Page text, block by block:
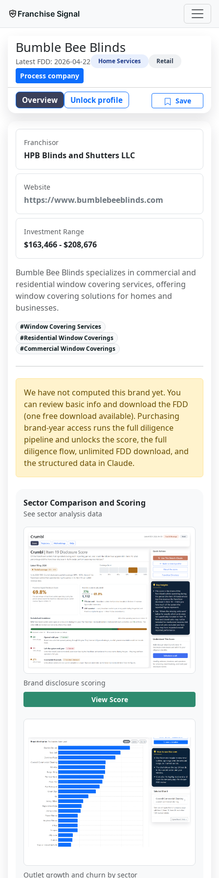
Franchise Signal
Bumble Bee Blinds
Latest FDD: 2026-04-22 Home Services Retail
Process company
Overview Unlock profile Save
Franchisor
HPB Blinds and Shutters LLC
Website
https://www.bumblebeeblinds.com
Investment Range
$163,466 - $208,676
Bumble Bee Blinds specializes in commercial and
residential window covering services, offering
window covering solutions for homes and
businesses.
#Window Covering Services
#Residential Window Coverings
#Commercial Window Coverings
We have not computed this brand yet. You
can review basic info and download the FDD
(one free download available). Purchasing
brand-year access runs the full diligence
pipeline and unlocks the score, the full
diligence flow, unlimited FDD download, and
the structured data in Claude.
Sector Comparison and Scoring
See sector analysis data
Brand disclosure scoring
View Score
Outlet growth and churn by sector